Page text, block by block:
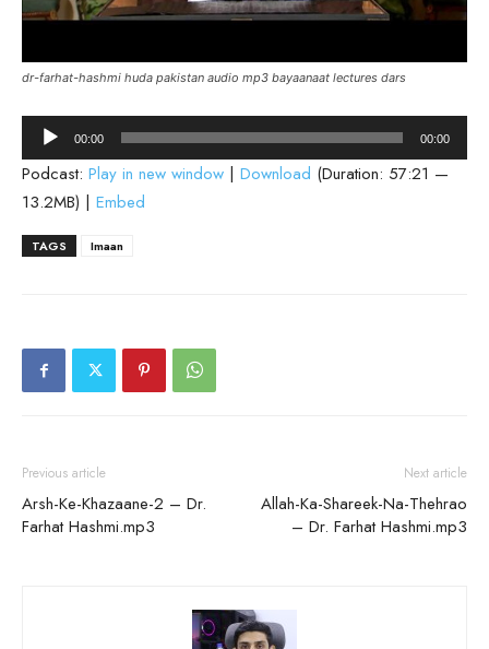
dr-farhat-hashmi huda pakistan audio mp3 bayaanaat lectures dars
Audio
Player
00:00 00:00
Podcast: Play in new window | Download (Duration: 57:21 —
13.2MB) | Embed
TAGS Imaan
Previous article
Arsh-Ke-Khazaane-2 – Dr.
Farhat Hashmi.mp3
Next article
Allah-Ka-Shareek-Na-Thehrao
– Dr. Farhat Hashmi.mp3